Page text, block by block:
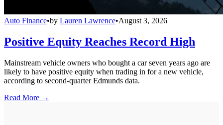
Auto Finance•by Lauren Lawrence•August 3, 2026
Positive Equity Reaches Record High
Mainstream vehicle owners who bought a car seven years ago are
likely to have positive equity when trading in for a new vehicle,
according to second-quarter Edmunds data.
Read More →